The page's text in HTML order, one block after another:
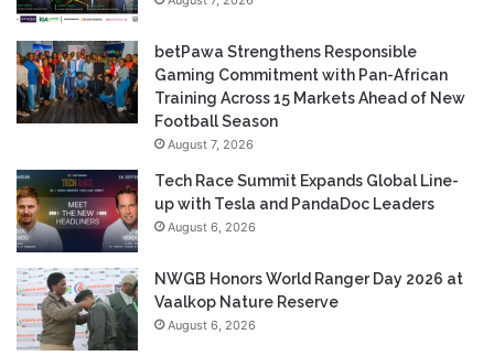
betPawa Strengthens Responsible
Gaming Commitment with Pan-African
Training Across 15 Markets Ahead of New
Football Season
August 7, 2026
Tech Race Summit Expands Global Line-
up with Tesla and PandaDoc Leaders
August 6, 2026
NWGB Honors World Ranger Day 2026 at
Vaalkop Nature Reserve
August 6, 2026